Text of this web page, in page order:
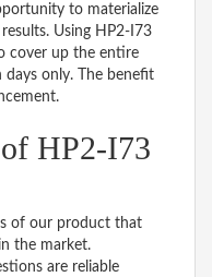
to materialize
Using HP2-I73
cover up the entire
days only. The benefit
of HP2-I73
of our product that
the market.
are reliable